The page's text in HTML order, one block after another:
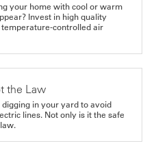
your home with cool or warm
Invest in high quality
controlled air
the Law
in your yard to avoid
lines. Not only is it the safe